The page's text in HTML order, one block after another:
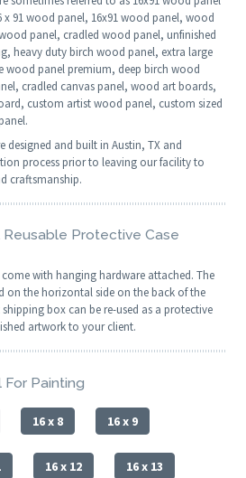
x 91 wood panel, 16x91 wood panel, wood
panel, cradled wood panel, unfinished
heavy duty birch wood panel, extra large
wood panel premium, deep birch wood
cradled canvas panel, wood art boards,
custom artist wood panel, custom sized
designed and built in Austin, TX and
process prior to leaving our facility to
craftsmanship.
Protective Case
come with hanging hardware attached. The
on the horizontal side on the back of the
box can be re-used as a protective
artwork to your client.
For Painting
16 x 8 16 x 9
16 x 12 16 x 13